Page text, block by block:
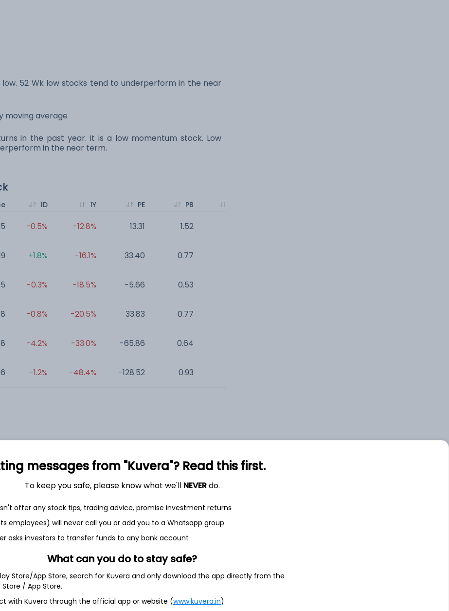
low. 52 Wk low stocks tend to underperform in the near
moving average
in the past year. It is a low momentum stock. Low
in the near term.
1D
-0.5%
+1.8%
-0.3%
-0.8%
-4.2%
-1.2%
1Y
-12.8%
-16.1%
-18.5%
-20.5%
-33.0%
-48.4%
PE
13.31
33.40
-5.66
33.83
-65.86
-128.52
PB
1.52
0.77
0.53
0.77
0.64
0.93
Cash flow
Quarterly Annual
As of 2025
4,334.8 Cr
Net income
1,439.6 Cr
messages from "Kuvera"? Read this first.
To keep you safe, please know what we'll NEVERdo.
offer any stock tips, trading advice, promise investment returns
employees) will never call you or add you to a Whatsapp group
asks investors to transfer funds to any bank account
What can you do to stay safe?
Store/App Store, search for Kuvera and only download the app directly from the
/ App Store.
with Kuvera through the official app or website (www.kuvera.in)